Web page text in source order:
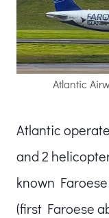
Atlantic
Atlantic
and 2
known
(first Faroese